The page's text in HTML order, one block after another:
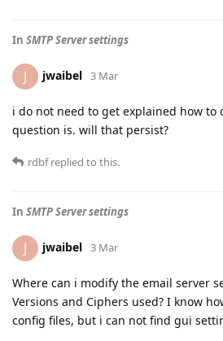
In SMTP Server settings
J jwaibel 3 Mar
i do not need to get explained how to
question is. will that persist?
rdbfreplied to this.
In SMTP Server settings
J jwaibel 3 Mar
Where can i modify the email server
Versions and Ciphers used? I know
config files, but i can not find gui